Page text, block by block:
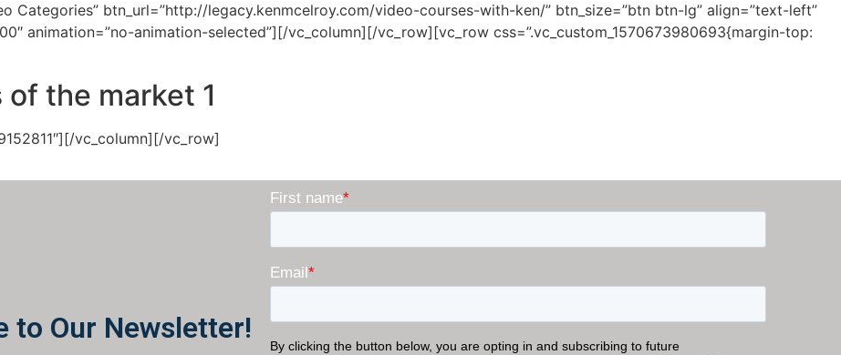
Categories” btn_url=”http://legacy.kenmcelroy.com/video-courses-with-ken/” btn_size=”btn btn-lg” align=”text-left”
animation=”no-animation-selected”][/vc_column][/vc_row][vc_row css=”.vc_custom_1570673980693{margin-top:
the market 1
vc_column][/vc_row]
to Our Newsletter!